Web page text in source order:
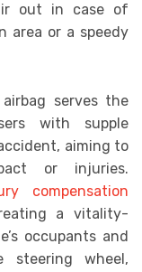
out in case of
area or a speedy
serves the
with supple
aiming to
or injuries.
compensation
a vitality-
occupants and
steering wheel,